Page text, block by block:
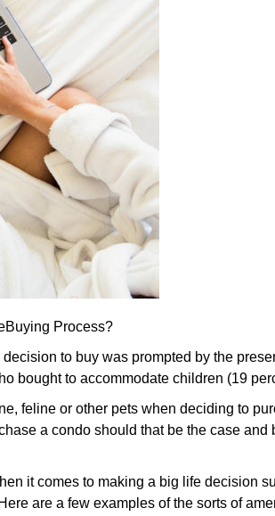
Process?
to buy was prompted by the
bought to accommodate children (19
feline or other pets when deciding to
a condo should that be the case
it comes to making a big life decision
are a few examples of the sorts of